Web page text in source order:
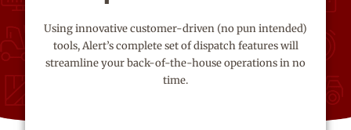
Using innovative customer-driven (no pun intended)
tools, Alert’s complete set of dispatch features will
streamline your back-of-the-house operations in no
time.